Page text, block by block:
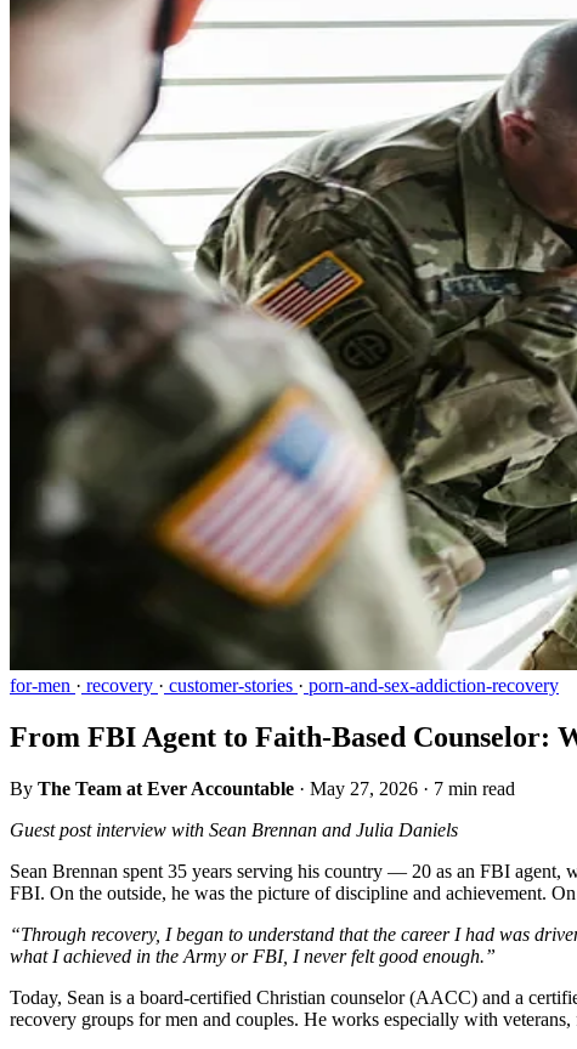
for-men · recovery · customer-stories · porn-and-sex-addiction-recovery
From FBI Agent to Faith-Based Counselor:
By The Team at Ever Accountable · May 27, 2026 · 7 min read
Guest post interview with Sean Brennan and Julia Daniels
Sean Brennan spent 35 years serving his country — 20 as an FBI
FBI. On the outside, he was the picture of discipline and achievement.
“Through recovery, I began to understand that the career I had was
what I achieved in the Army or FBI, I never felt good enough.”
Today, Sean is a board-certified Christian counselor (AACC) and a
recovery groups for men and couples. He works especially with